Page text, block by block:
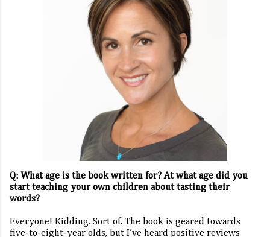
Q: What age is the book written for? At what age did you
start teaching your own children about tasting their
words?
Everyone! Kidding. Sort of. The book is geared towards
five-to-eight-year olds, but I’ve heard positive reviews